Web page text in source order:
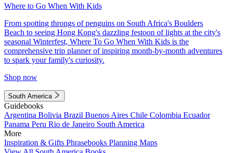
Where to Go When With Kids
From spotting throngs of penguins on South Africa's Boulders
Beach to seeing Hong Kong's dazzling festoon of lights at the city's
seasonal Winterfest, Where To Go When With Kids is the
comprehensive trip planner of inspiring month-by-month adventures
to spark your family's curiosity.
Shop now
South America
Guidebooks
Argentina Bolivia Brazil Buenos Aires Chile Colombia Ecuador
Panama Peru Rio de Janeiro South America
More
Inspiration & Gifts Phrasebooks Planning Maps